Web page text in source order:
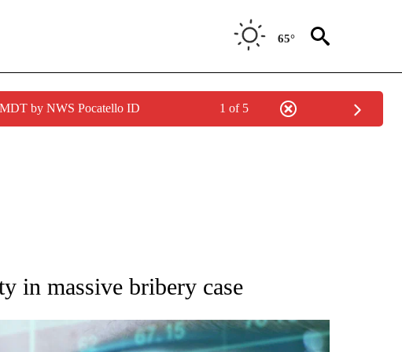
65°
by NWS Pocatello ID 1 of 5
TO RECEIVE NOTIFICATIONS ABOUT NEW PAGES ON "AP NATIONAL BUSINESS".
in massive bribery case